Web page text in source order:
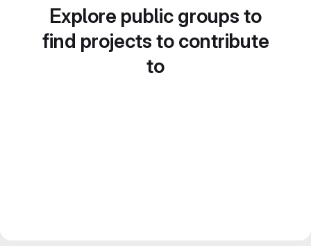
Explore public groups to
find projects to contribute
to